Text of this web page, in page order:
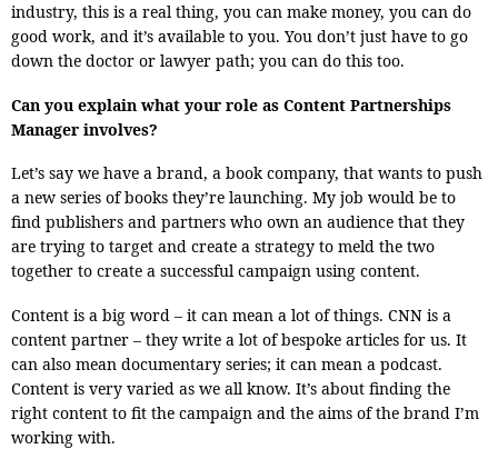
industry, this is a real thing, you can make money, you can do
good work, and it’s available to you. You don’t just have to go
down the doctor or lawyer path; you can do this too.
Can you explain what your role as Content Partnerships
Manager involves?
Let’s say we have a brand, a book company, that wants to push
a new series of books they’re launching. My job would be to
find publishers and partners who own an audience that they
are trying to target and create a strategy to meld the two
together to create a successful campaign using content.
Content is a big word – it can mean a lot of things. CNN is a
content partner – they write a lot of bespoke articles for us. It
can also mean documentary series; it can mean a podcast.
Content is very varied as we all know. It’s about finding the
right content to fit the campaign and the aims of the brand I’m
working with.